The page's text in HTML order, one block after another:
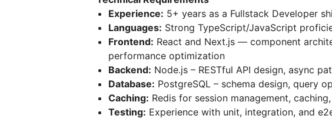
Experience: 5+ years as a Fullstack Developer
Languages: Strong TypeScript/JavaScript
Frontend: React and Next.js — component
performance optimization
Backend: Node.js – RESTful API design, async
Database: PostgreSQL – schema design, query
Caching: Redis for session management,
Testing: Experience with unit, integration, and